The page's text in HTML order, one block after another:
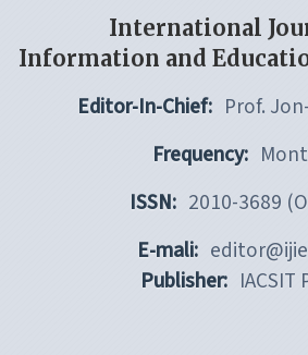
International
Information and
Editor-In-Chief: Prof.
Frequency:
ISSN: 2010-3689
E-mali:
Publisher: IACSIT